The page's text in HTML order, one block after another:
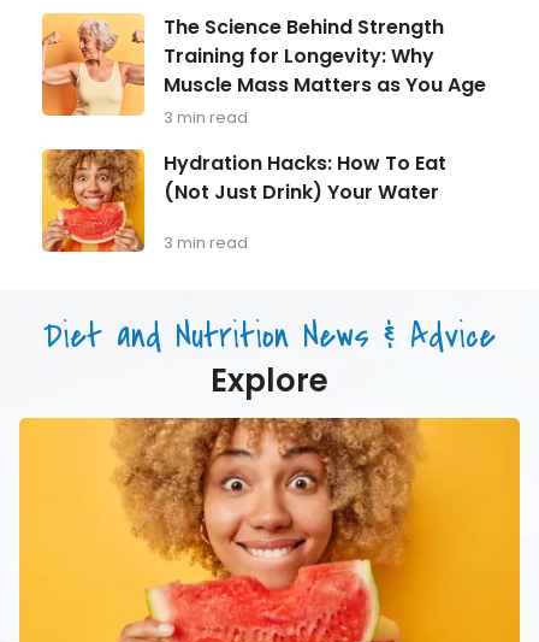
Man
Over
40
Should
Be
Monitoring
The
Science
Behind
Strength
Training
Longevity:
Why
Muscle
Mass
Matters
as
The Science Behind Strength
Training for Longevity: Why
Muscle Mass Matters as You Age
3 min read
Hydration
Hacks:
How
To
Eat
Your
Water
Hydration Hacks: How To Eat
(Not Just Drink) Your Water
3 min read
Diet and Nutrition News & Advice
Explore
Hydration